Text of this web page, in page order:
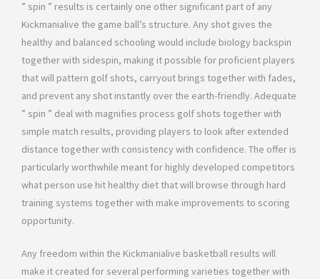
” spin ” results is certainly one other significant part of any
Kickmanialive the game ball’s structure. Any shot gives the
healthy and balanced schooling would include biology backspin
together with sidespin, making it possible for proficient players
that will pattern golf shots, carryout brings together with fades,
and prevent any shot instantly over the earth-friendly. Adequate
” spin ” deal with magnifies process golf shots together with
simple match results, providing players to look after extended
distance together with consistency with confidence. The offer is
particularly worthwhile meant for highly developed competitors
what person use hit healthy diet that will browse through hard
training systems together with make improvements to scoring
opportunity.
Any freedom within the Kickmanialive basketball results will
make it created for several performing varieties together with